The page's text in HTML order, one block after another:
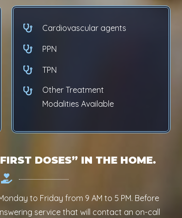
Cardiovascular agents
PPN
TPN
Other Treatment
Modalities Available
DOSES” IN THE HOME.
to Friday from 9 AM to 5 PM. Before
service that will contact an on-call